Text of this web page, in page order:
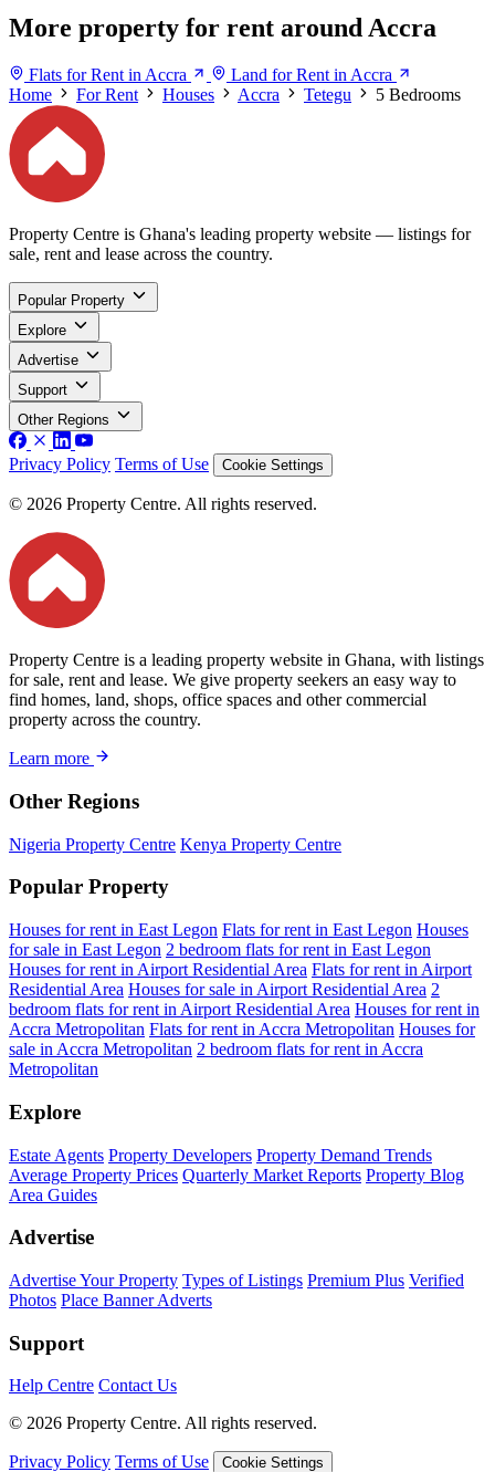
More property for rent around Accra
Flats for Rent in Accra
Land for Rent in Accra
Home
For Rent Houses Accra Tetegu 5 Bedrooms
Property Centre is Ghana's leading property website — listings for
sale, rent and lease across the country.
Popular Property
Explore
Advertise
Support
Other Regions
Privacy Policy Terms of Use Cookie Settings
© 2026 Property Centre. All rights reserved.
Property Centre is a leading property website in Ghana, with listings
for sale, rent and lease. We give property seekers an easy way to
find homes, land, shops, office spaces and other commercial
property across the country.
Learn more
Other Regions
Nigeria Property Centre Kenya Property Centre
Popular Property
Houses for rent in East Legon Flats for rent in East Legon Houses
for sale in East Legon 2 bedroom flats for rent in East Legon
Houses for rent in Airport Residential Area Flats for rent in Airport
Residential Area Houses for sale in Airport Residential Area 2
bedroom flats for rent in Airport Residential Area Houses for rent in
Accra Metropolitan Flats for rent in Accra Metropolitan Houses for
sale in Accra Metropolitan 2 bedroom flats for rent in Accra
Metropolitan
Explore
Estate Agents Property Developers Property Demand Trends
Average Property Prices Quarterly Market Reports Property Blog
Area Guides
Advertise
Advertise Your Property Types of Listings Premium Plus Verified
Photos Place Banner Adverts
Support
Help Centre Contact Us
© 2026 Property Centre. All rights reserved.
Privacy Policy Terms of Use Cookie Settings